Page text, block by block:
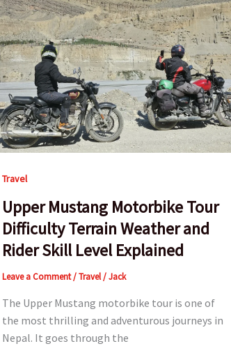
4–
6
Weeks
Travel
Upper Mustang Motorbike Tour
Difficulty Terrain Weather and
Rider Skill Level Explained
Leave a Comment/Travel/Jack
The Upper Mustang motorbike tour is one of
the most thrilling and adventurous journeys in
Nepal. It goes through the